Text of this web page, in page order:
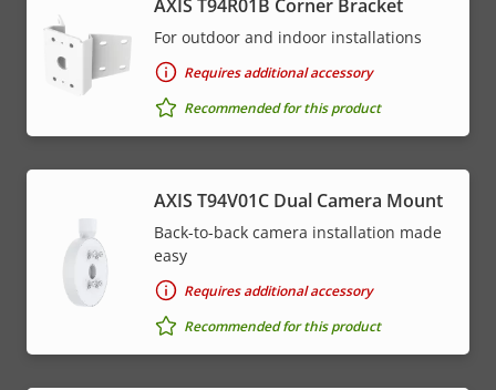
AXIS T94R01B Corner Bracket
For outdoor and indoor installations
Requires additional accessory
Recommended for this product
AXIS T94V01C Dual Camera Mount
Back-to-back camera installation made
easy
Requires additional accessory
Recommended for this product